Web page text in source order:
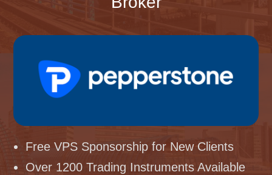
Free VPS Sponsorship for New Clients
Over 1200 Trading Instruments Available